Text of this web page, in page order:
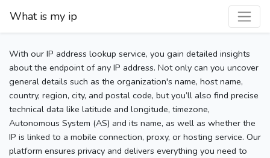
What is my ip
With our IP address lookup service, you gain detailed insights
about the endpoint of any IP address. Not only can you uncover
general details such as the organization's name, host name,
country, region, city, and postal code, but you’ll also find precise
technical data like latitude and longitude, timezone,
Autonomous System (AS) and its name, as well as whether the
IP is linked to a mobile connection, proxy, or hosting service. Our
platform ensures privacy and delivers everything you need to